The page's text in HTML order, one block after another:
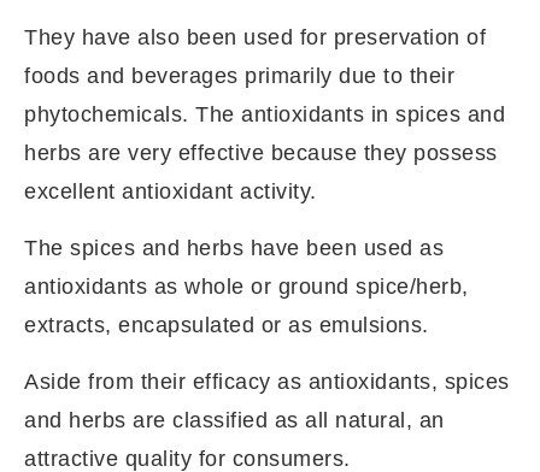
They have also been used for preservation of
foods and beverages primarily due to their
phytochemicals. The antioxidants in spices and
herbs are very effective because they possess
excellent antioxidant activity.
The spices and herbs have been used as
antioxidants as whole or ground spice/herb,
extracts, encapsulated or as emulsions.
Aside from their efficacy as antioxidants, spices
and herbs are classified as all natural, an
attractive quality for consumers.